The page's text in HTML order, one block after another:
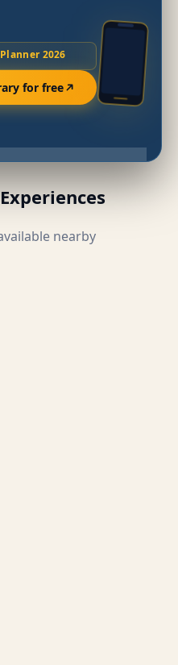
2026
for free
nearby